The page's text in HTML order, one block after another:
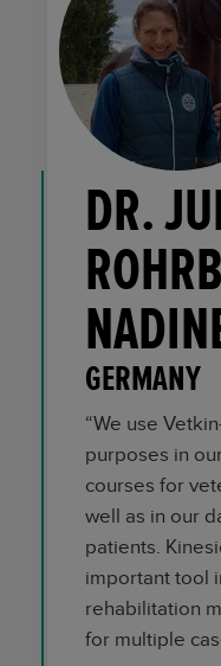
DR.
GERMANY
“We use
purposes in
courses for
well as in our
patients.
important tool
rehabilitation
for multiple